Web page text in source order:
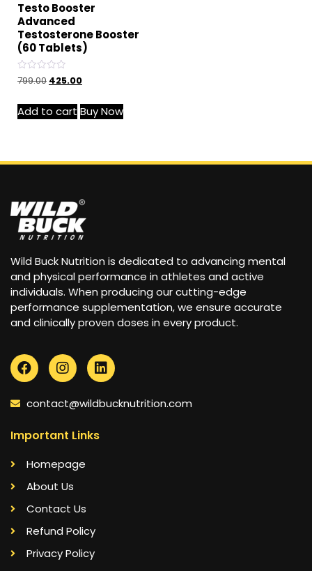
Testo Booster
Advanced
Testosterone Booster
(60 Tablets)
Rated
0
of
5
799.00 425.00
Add to cart Buy Now
Wild Buck Nutrition is dedicated to advancing mental
and physical performance in athletes and active
individuals. When producing our cutting-edge
performance supplementation, we ensure accurate
and clinically proven doses in every product.
contact@wildbucknutrition.com
Important Links
Homepage
About Us
Contact Us
Refund Policy
Privacy Policy